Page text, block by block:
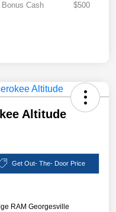
Cash
$500
Altitude
Get Out- The- Door Price
RAM Georgesville